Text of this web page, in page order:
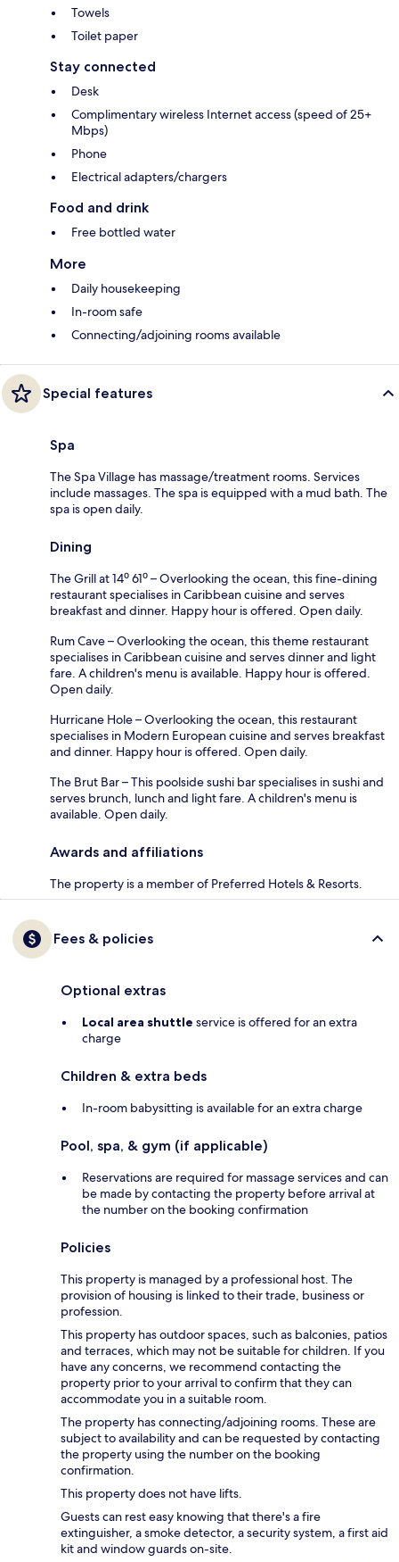
Towels
Toilet paper
Stay connected
Desk
Complimentary wireless Internet access (speed of 25+
Mbps)
Phone
Electrical adapters/chargers
Food and drink
Free bottled water
More
Daily housekeeping
In-room safe
Connecting/adjoining rooms available
Special features
Spa
The Spa Village has massage/treatment rooms. Services
include massages. The spa is equipped with a mud bath. The
spa is open daily.
Dining
The Grill at 14⁰ 61⁰ – Overlooking the ocean, this fine-dining
restaurant specialises in Caribbean cuisine and serves
breakfast and dinner. Happy hour is offered. Open daily.
Rum Cave – Overlooking the ocean, this theme restaurant
specialises in Caribbean cuisine and serves dinner and light
fare. A children's menu is available. Happy hour is offered.
Open daily.
Hurricane Hole – Overlooking the ocean, this restaurant
specialises in Modern European cuisine and serves breakfast
and dinner. Happy hour is offered. Open daily.
The Brut Bar – This poolside sushi bar specialises in sushi and
serves brunch, lunch and light fare. A children's menu is
available. Open daily.
Awards and affiliations
The property is a member of Preferred Hotels & Resorts.
Fees & policies
Optional extras
Local area shuttle service is offered for an extra
charge
Children & extra beds
In-room babysitting is available for an extra charge
Pool, spa, & gym (if applicable)
Reservations are required for massage services and can
be made by contacting the property before arrival at
the number on the booking confirmation
Policies
This property is managed by a professional host. The
provision of housing is linked to their trade, business or
profession.
This property has outdoor spaces, such as balconies, patios
and terraces, which may not be suitable for children. If you
have any concerns, we recommend contacting the
property prior to your arrival to confirm that they can
accommodate you in a suitable room.
The property has connecting/adjoining rooms. These are
subject to availability and can be requested by contacting
the property using the number on the booking
confirmation.
This property does not have lifts.
Guests can rest easy knowing that there's a fire
extinguisher, a smoke detector, a security system, a first aid
kit and window guards on-site.